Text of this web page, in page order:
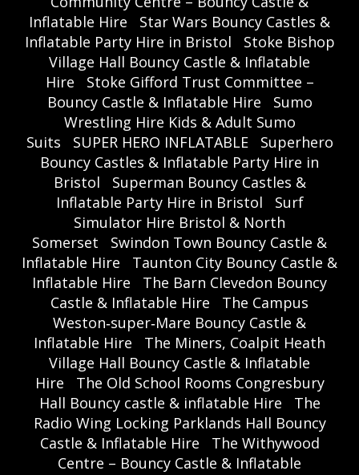
Inflatable Hire
Star Wars Bouncy Castles &
Inflatable Party Hire in Bristol
Stoke Bishop
Village Hall Bouncy Castle & Inflatable
Hire
Stoke Gifford Trust Committee –
Bouncy Castle & Inflatable Hire
Sumo
Wrestling Hire Kids & Adult Sumo
Suits
SUPER HERO INFLATABLE
Superhero
Bouncy Castles & Inflatable Party Hire in
Bristol
Superman Bouncy Castles &
Inflatable Party Hire in Bristol
Surf
Simulator Hire Bristol & North
Somerset
Swindon Town Bouncy Castle &
Inflatable Hire
Taunton City Bouncy Castle &
Inflatable Hire
The Barn Clevedon Bouncy
Castle & Inflatable Hire
The Campus
Weston‑super‑Mare Bouncy Castle &
Inflatable Hire
The Miners, Coalpit Heath
Village Hall Bouncy Castle & Inflatable
Hire
The Old School Rooms Congresbury
Hall Bouncy castle & inflatable Hire
The
Radio Wing Locking Parklands Hall Bouncy
Castle & Inflatable Hire
The Withywood
Centre – Bouncy Castle & Inflatable